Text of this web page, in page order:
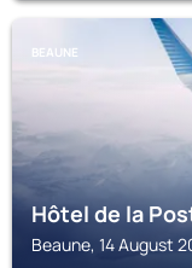
BEAUNE
Hôtel de la
Beaune, 14 August